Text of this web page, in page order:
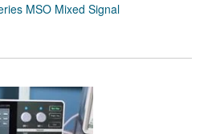
MSO Mixed Signal